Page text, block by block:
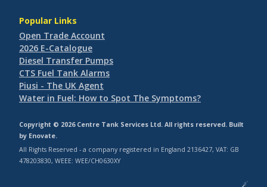
Popular Links
Open Trade Account
2026 E-Catalogue
Diesel Transfer Pumps
CTS Fuel Tank Alarms
Piusi - The UK Agent
Water in Fuel: How to Spot The Symptoms?
Copyright © 2026 Centre Tank Services Ltd. All rights reserved. Built
by Enovate.
All Rights Reserved - a company registered in England 2136427, VAT: GB
478203830, WEEE: WEE/CH0630XY